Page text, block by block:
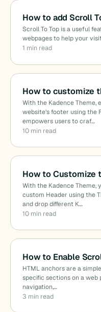
How to add Scroll
Scroll To Top is a useful
webpages to help your
1 min read
How to customize
With the Kadence
website’s footer using the
empowers users to craf…
10 min read
How to Customize
With the Kadence Theme,
custom Header using the
and drop different K…
10 min read
How to Enable
HTML anchors are a
specific sections on a web
navigation,…
3 min read